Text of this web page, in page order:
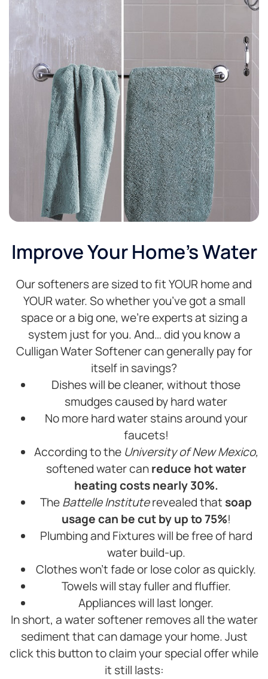
Improve Your Home's Water
Our softeners are sized to fit YOUR home and
YOUR water. So whether you’ve got a small
space or a big one, we’re experts at sizing a
system just for you. And… did you know a
Culligan Water Softener can generally pay for
itself in savings?
Dishes will be cleaner, without those
smudges caused by hard water
No more hard water stains around your
faucets!
According to the University of New Mexico,
softened water canreduce hot water
heating costs nearly 30%.
TheBattelle Instituterevealed that soap
usage can be cut by up to 75%!
Plumbing and Fixtures will be free of hard
water build-up.
Clothes won’t fade or lose color as quickly.
Towels will stay fuller and fluffier.
Appliances will last longer.
In short, a water softener removes all the water
sediment that can damage your home. Just
click this button to claim your special offer while
it still lasts: